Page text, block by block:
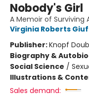
Nobody's Girl
A Memoir of Surviving
Virginia Roberts
Publisher:Knopf
Biography &
Social Science /
Illustrations &
Sales demand: